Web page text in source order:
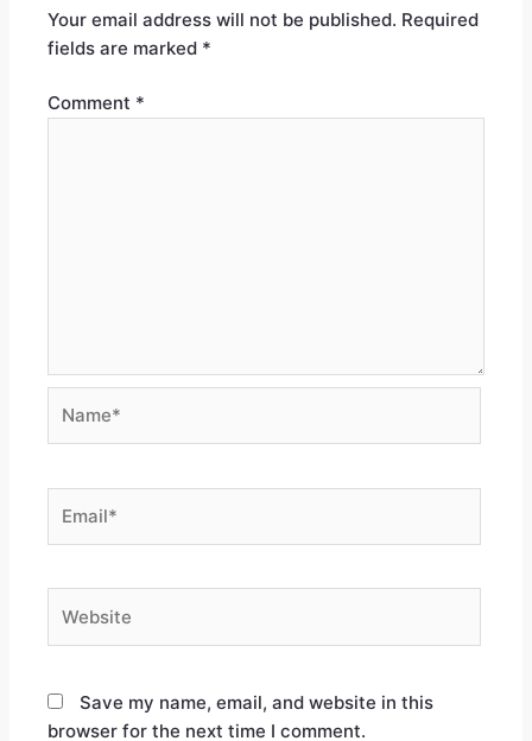
Your email address will not be published. Required
fields are marked *
Comment *
Save my name, email, and website in this
browser for the next time I comment.